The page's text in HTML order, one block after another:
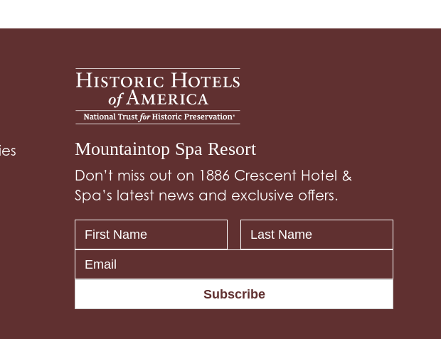
Mountaintop Spa Resort
Don’t miss out on 1886 Crescent Hotel &
Spa’s latest news and exclusive offers.
Subscribe